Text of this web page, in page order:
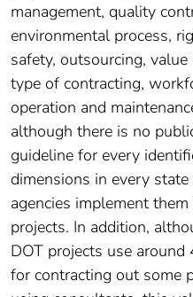
management, quality
environmental process,
safety, outsourcing,
type of contracting,
operation and
although there is no
guideline for every
dimensions in every
agencies implement
projects. In addition,
DOT projects use
for contracting out some